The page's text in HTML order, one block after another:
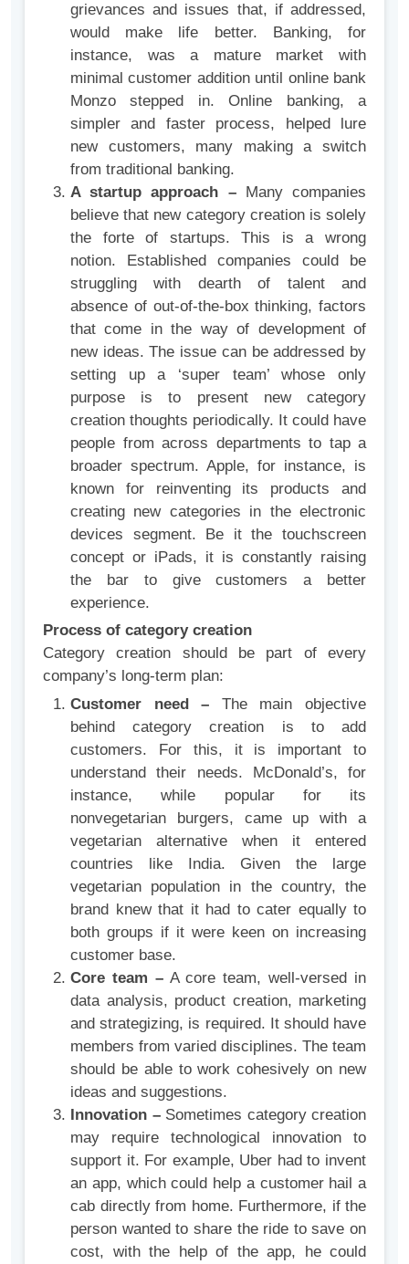
grievances and issues that, if addressed,
would make life better. Banking, for
instance, was a mature market with
minimal customer addition until online bank
Monzo stepped in. Online banking, a
simpler and faster process, helped lure
new customers, many making a switch
from traditional banking.
A startup approach –Many companies
believe that new category creation is solely
the forte of startups. This is a wrong
notion. Established companies could be
struggling with dearth of talent and
absence of out-of-the-box thinking, factors
that come in the way of development of
new ideas. The issue can be addressed by
setting up a ‘super team’ whose only
purpose is to present new category
creation thoughts periodically. It could have
people from across departments to tap a
broader spectrum. Apple, for instance, is
known for reinventing its products and
creating new categories in the electronic
devices segment. Be it the touchscreen
concept or iPads, it is constantly raising
the bar to give customers a better
experience.
Process of category creation
Category creation should be part of every
company’s long-term plan:
Customer need – The main objective
behind category creation is to add
customers. For this, it is important to
understand their needs. McDonald’s, for
instance, while popular for its
nonvegetarian burgers, came up with a
vegetarian alternative when it entered
countries like India. Given the large
vegetarian population in the country, the
brand knew that it had to cater equally to
both groups if it were keen on increasing
customer base.
Core team –A core team, well-versed in
data analysis, product creation, marketing
and strategizing, is required. It should have
members from varied disciplines. The team
should be able to work cohesively on new
ideas and suggestions.
Innovation –Sometimes category creation
may require technological innovation to
support it. For example, Uber had to invent
an app, which could help a customer hail a
cab directly from home. Furthermore, if the
person wanted to share the ride to save on
cost, with the help of the app, he could